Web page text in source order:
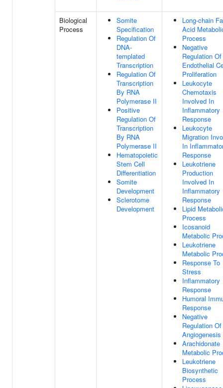
Biological
Process
Somite
Specification
Regulation Of
DNA-
templated
Transcription
Regulation Of
Transcription
By RNA
Polymerase II
Positive
Regulation Of
Transcription
By RNA
Polymerase II
Hematopoietic
Stem Cell
Differentiation
Somite
Development
Sclerotome
Development
Long-chain
Acid
Process
Negative
Regulation Of
Endothelial
Proliferation
Leukocyte
Chemotaxis
Involved In
Inflammatory
Response
Leukocyte
Migration
In
Response
Leukotriene
Production
Involved In
Inflammatory
Response
Lipid
Process
Icosanoid
Metabolic
Leukotriene
Metabolic
Response To
Stress
Inflammatory
Response
Humoral
Response
Negative
Regulation Of
Angiogenesis
Arachidonate
Metabolic
Leukotriene
Biosynthetic
Process